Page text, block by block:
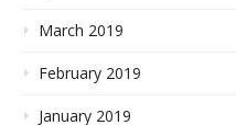
March 2019
February 2019
January 2019